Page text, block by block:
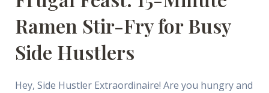
Ramen Stir-Fry for Busy
Side Hustlers
Hey, Side Hustler Extraordinaire! Are you hungry and